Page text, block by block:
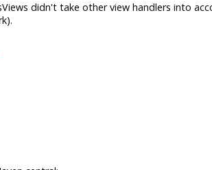
didn't take other view handlers into